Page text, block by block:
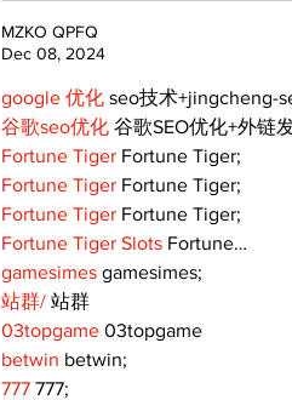
MZKO QPFQ
Dec 08, 2024
google 优化 seo技术+jingcheng-
谷歌seo优化 谷歌SEO优化+外链
Fortune Tiger Fortune Tiger;
Fortune Tiger Fortune Tiger;
Fortune Tiger Fortune Tiger;
Fortune Tiger Slots Fortune…
gamesimes gamesimes;
站群/ 站群
03topgame 03topgame
betwin betwin;
777 777;